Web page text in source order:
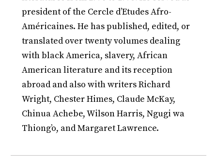
president of the Cercle d’Etudes Afro-
Américaines. He has published, edited, or
translated over twenty volumes dealing
with black America, slavery, African
American literature and its reception
abroad and also with writers Richard
Wright, Chester Himes, Claude McKay,
Chinua Achebe, Wilson Harris, Ngugi wa
Thiong’o, and Margaret Lawrence.